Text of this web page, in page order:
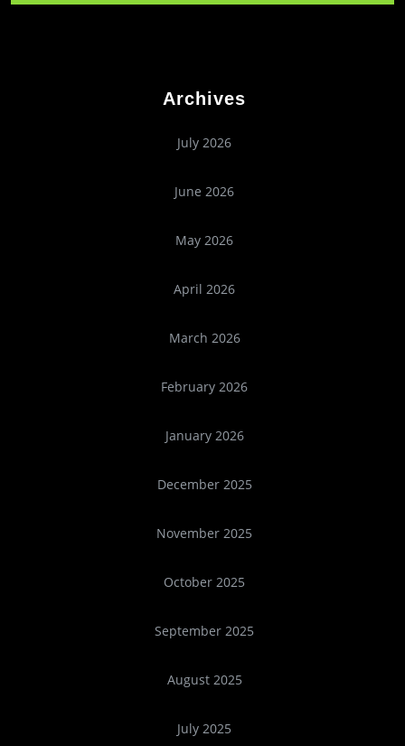
Archives
July 2026
June 2026
May 2026
April 2026
March 2026
February 2026
January 2026
December 2025
November 2025
October 2025
September 2025
August 2025
July 2025